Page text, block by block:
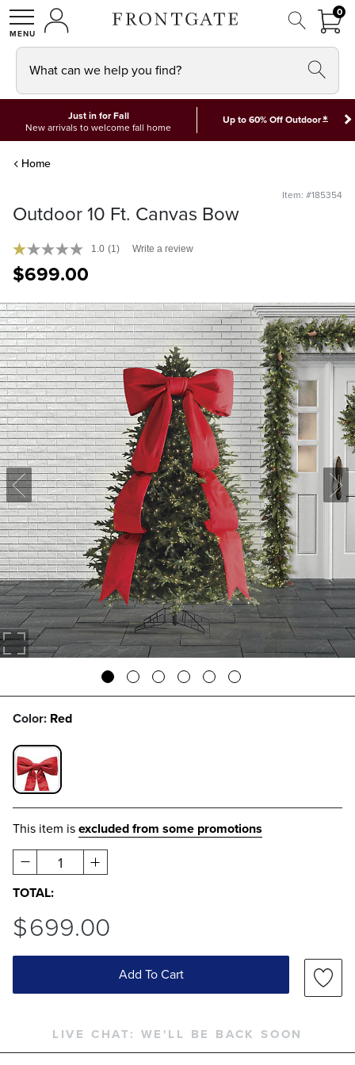
SHOPMY ACCOUNT
00
What can we help you find?
Just in for Fall
New arrivals to welcome fall home
Up to 60% Off Outdoor*
Home
Item: #185354
Outdoor 10 Ft. Canvas Bow
1.0 (1) Write a review
$699.00
Color: Red
RED SWATCH 1 OF 1
This item isexcluded from some promotions
1
TOTAL:
$699.00
Add To Cart
LIVE CHAT: WE'LL BE BACK SOON